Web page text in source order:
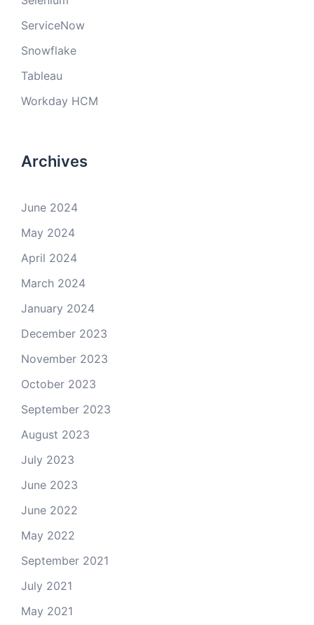
ServiceNow
Snowflake
Tableau
Workday HCM
Archives
June 2024
May 2024
April 2024
March 2024
January 2024
December 2023
November 2023
October 2023
September 2023
August 2023
July 2023
June 2023
June 2022
May 2022
September 2021
July 2021
May 2021